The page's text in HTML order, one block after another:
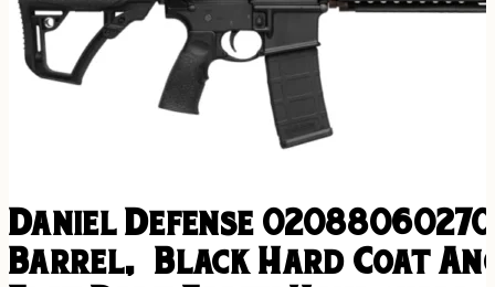
Daniel Defense
Barrel, Black Hard Coat